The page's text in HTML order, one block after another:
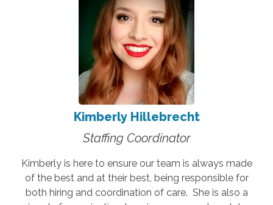
Kimberly Hillebrecht
Staffing Coordinator
Kimberly is here to ensure our team is always made
of the best and at their best, being responsible for
both hiring and coordination of care. She is also a